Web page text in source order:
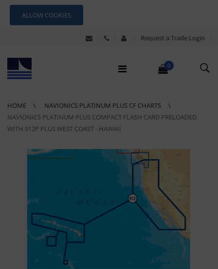
ALLOW COOKIES
Request a Trade Login
0
HOME
NAVIONICS PLATINUM PLUS CF CHARTS
NAVIONICS PLATINUM PLUS COMPACT FLASH CARD PRELOADED
WITH 912P PLUS WEST COAST - HAWAII